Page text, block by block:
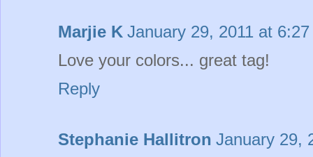
Marjie K January 29, 2011 at 6:27
Love your colors... great tag!
Reply
Stephanie Hallitron January 29,